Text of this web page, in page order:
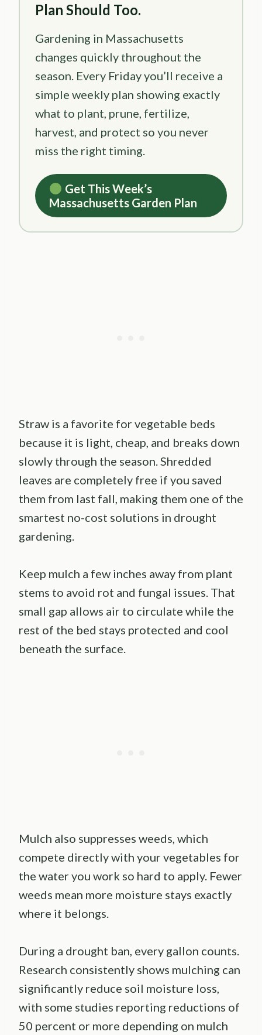
Plan Should Too.
Gardening in Massachusetts
changes quickly throughout the
season. Every Friday you’ll receive a
simple weekly plan showing exactly
what to plant, prune, fertilize,
harvest, and protect so you never
miss the right timing.
Get This Week’s
Massachusetts Garden Plan
Straw is a favorite for vegetable beds
because it is light, cheap, and breaks down
slowly through the season. Shredded
leaves are completely free if you saved
them from last fall, making them one of the
smartest no-cost solutions in drought
gardening.
Keep mulch a few inches away from plant
stems to avoid rot and fungal issues. That
small gap allows air to circulate while the
rest of the bed stays protected and cool
beneath the surface.
Mulch also suppresses weeds, which
compete directly with your vegetables for
the water you work so hard to apply. Fewer
weeds mean more moisture stays exactly
where it belongs.
During a drought ban, every gallon counts.
Research consistently shows mulching can
significantly reduce soil moisture loss,
with some studies reporting reductions of
50 percent or more depending on mulch